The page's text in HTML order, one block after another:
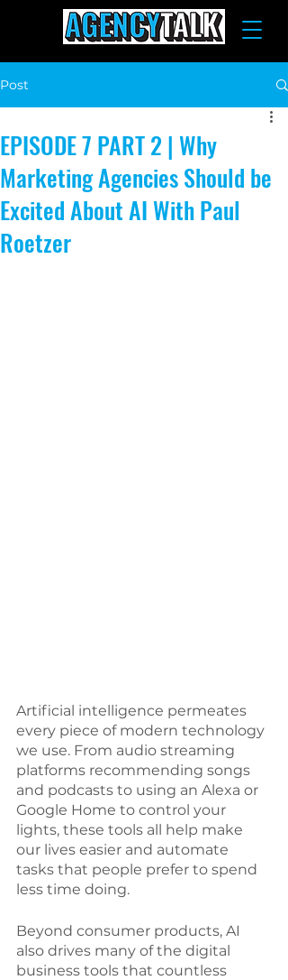
Post
EPISODE 7 PART 2 | Why
Marketing Agencies Should be
Excited About AI With Paul
Roetzer
Artificial intelligence permeates
every piece of modern technology
we use. From audio streaming
platforms recommending songs
and podcasts to using an Alexa or
Google Home to control your
lights, these tools all help make
our lives easier and automate
tasks that people prefer to spend
less time doing.
Beyond consumer products, AI
also drives many of the digital
business tools that countless